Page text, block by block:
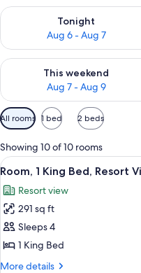
Tonight
Aug 6 - Aug 7
Check availability for
This weekend
Aug 7 - Aug 9
Check availability for this
Available
filters
for
rooms
All rooms 1 bed 2 beds
Showing 10 of 10 rooms
View
all
photos
for
Room,
1
King
9
Room, 1 King Bed, Resort
Resort view
291 sq ft
Sleeps 4
1 King Bed
More details
More